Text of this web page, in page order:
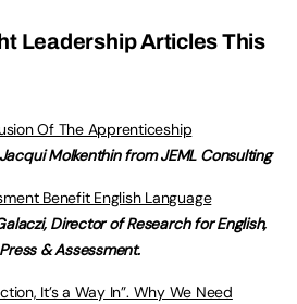
Leadership Articles This
Of The Apprenticeship
Molkenthin from JEML Consulting
Benefit English Language
Director of Research for English,
& Assessment.
It’s a Way In”. Why We Need